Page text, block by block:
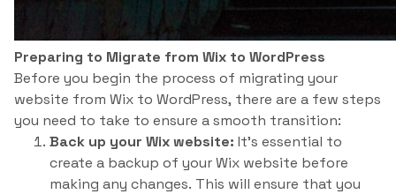
Preparing to Migrate from Wix to WordPress
Before you begin the process of migrating your
website from Wix to WordPress, there are a few steps
you need to take to ensure a smooth transition:
Back up your Wix website: It’s essential to
create a backup of your Wix website before
making any changes. This will ensure that you